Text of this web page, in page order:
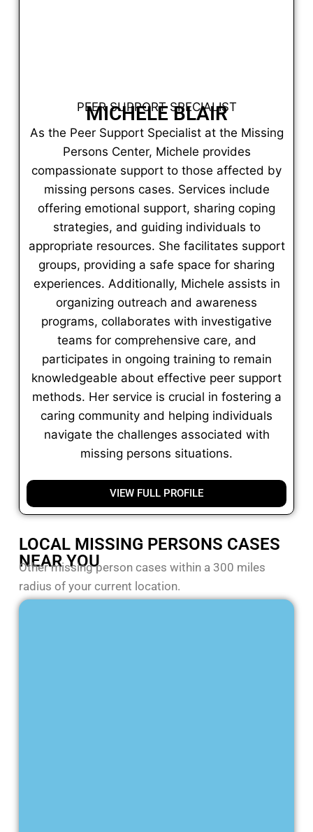
PEER SUPPORT SPECIALIST
MICHELE BLAIR
As the Peer Support Specialist at the Missing
Persons Center, Michele provides
compassionate support to those affected by
missing persons cases. Services include
offering emotional support, sharing coping
strategies, and guiding individuals to
appropriate resources. She facilitates support
groups, providing a safe space for sharing
experiences. Additionally, Michele assists in
organizing outreach and awareness
programs, collaborates with investigative
teams for comprehensive care, and
participates in ongoing training to remain
knowledgeable about effective peer support
methods. Her service is crucial in fostering a
caring community and helping individuals
navigate the challenges associated with
missing persons situations.
VIEW FULL PROFILE
LOCAL MISSING PERSONS CASES
NEAR YOU
Other missing person cases within a 300 miles
radius of your current location.